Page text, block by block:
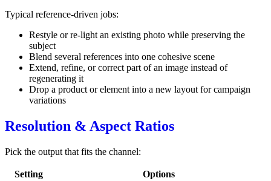
Typical reference-driven jobs:
Restyle or re-light an existing photo while preserving the
subject
Blend several references into one cohesive scene
Extend, refine, or correct part of an image instead of
regenerating it
Drop a product or element into a new layout for campaign
variations
Resolution & Aspect Ratios
Pick the output that fits the channel:
Setting
Options